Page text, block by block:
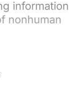
information
nonhuman